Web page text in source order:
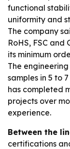
functional
uniformity and
The company
RoHS, FSC
its minimum
The
samples in 5 to
has completed
projects over
experience.
Between the
certifications